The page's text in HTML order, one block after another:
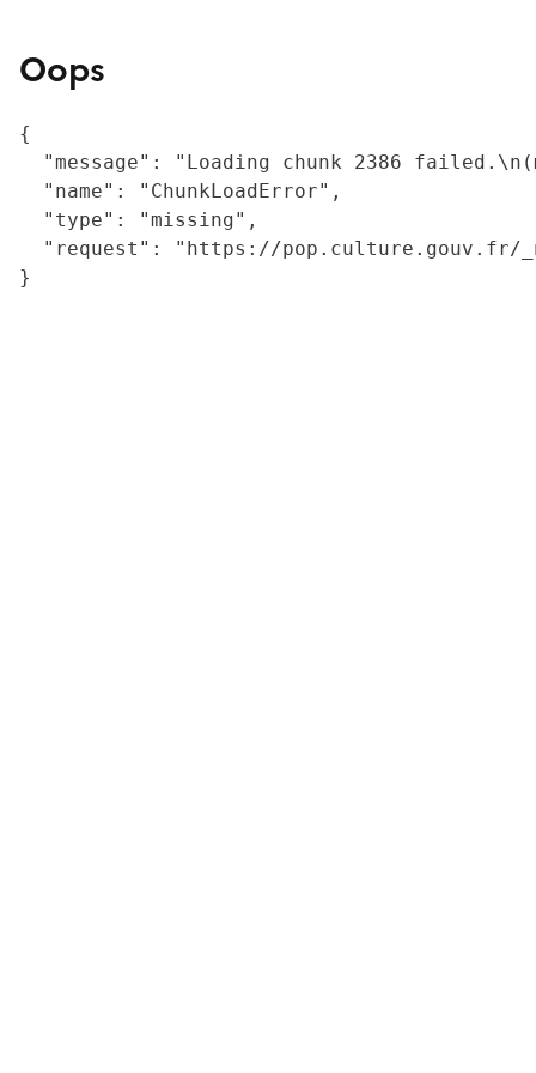
Oops
{
"message": "Loading chunk 2386
  "name": "ChunkLoadError",
  "type": "missing",
"request": "https://
}